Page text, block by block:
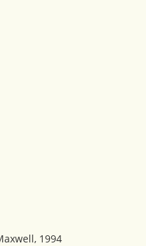
1994